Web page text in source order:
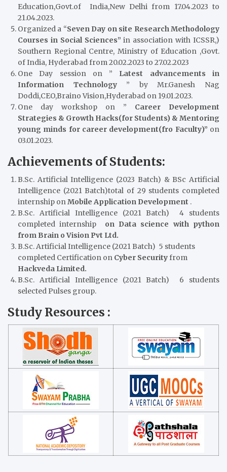
Education,Govt.of India,New Delhi from 17.04.2023 to
21.04.2023.
Organized a “Seven Day on site Research Methodology
Courses in Social Sciences” in association with ICSSR,)
Southern Regional Centre, Ministry of Education ,Govt.
of India, Hyderabad from 20.02.2023 to 27.02.2023
One Day session on ” Latest advancements in
Information Technology” by Mr.Ganesh Nag
Doddi,CEO,Braino Vision,Hyderabad on 19.01.2023.
One day workshop on ” Career Development
Strategies & Growth Hacks(for Students) & Mentoring
young minds for career development(fro Faculty)” on
03.01.2023.
Achievements of Students:
B.Sc. Artificial Intelligence (2023 Batch) & BSc Artificial
Intelligence (2021 Batch)total of 29 students completed
internship onMobile Application Development .
B.Sc. Artificial Intelligence (2021 Batch) 4 students
completed internship
on Data science with python
from Brain o Vision Pvt Ltd.
B.Sc. Artificial Intelligence (2021 Batch) 5 students
completed Certification on Cyber Securityfrom
Hackveda Limited.
B.Sc. Artificial Intelligence (2021 Batch) 6 students
selected Pulses group.
Study Resources :